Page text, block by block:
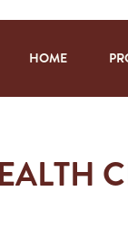
HOME